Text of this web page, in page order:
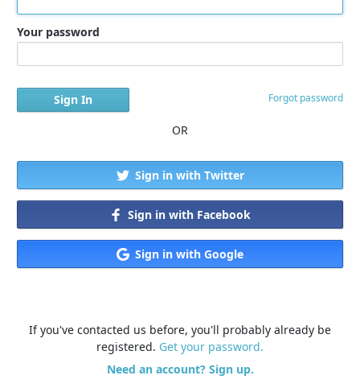
Your password
Forgot password
OR
Sign in with Twitter
Sign in with Facebook
Sign in with Google
If you've contacted us before, you'll probably already be
registered. Get your password.
Need an account? Sign up.